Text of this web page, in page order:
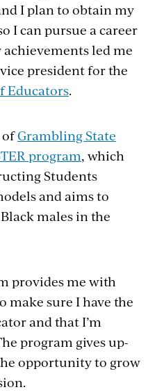
I plan to obtain my
I can pursue a career
led me
president for the
Educators.
ofGrambling State
program, which
Students
and aims to
males in the
provides me with
make sure I have the
and that I’m
program gives up-
opportunity to grow